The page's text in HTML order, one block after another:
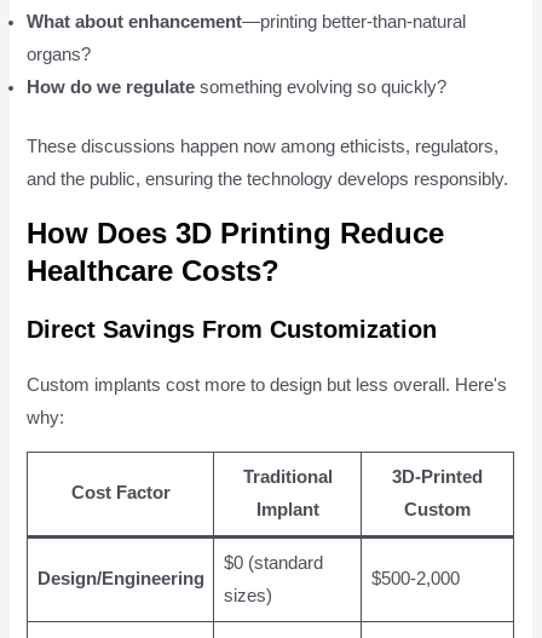
What about enhancement—printing better-than-natural
organs?
How do we regulate something evolving so quickly?
These discussions happen now among ethicists, regulators,
and the public, ensuring the technology develops responsibly.
How Does 3D Printing Reduce
Healthcare Costs?
Direct Savings From Customization
Custom implants cost more to design but less overall. Here's
why:
Cost Factor
Traditional
Implant
3D-Printed
Custom
Design/Engineering
$0 (standard
sizes)
$500-2,000